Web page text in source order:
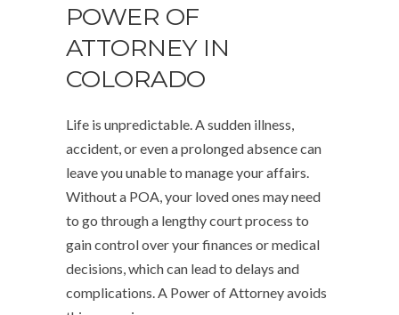
POWER OF
ATTORNEY IN
COLORADO
Life is unpredictable. A sudden illness,
accident, or even a prolonged absence can
leave you unable to manage your affairs.
Without a POA, your loved ones may need
to go through a lengthy court process to
gain control over your finances or medical
decisions, which can lead to delays and
complications. A Power of Attorney avoids